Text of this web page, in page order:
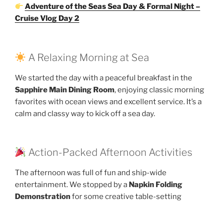
Adventure of the Seas Sea Day & Formal Night –
Cruise Vlog Day 2
A Relaxing Morning at Sea
We started the day with a peaceful breakfast in the
Sapphire Main Dining Room, enjoying classic morning
favorites with ocean views and excellent service. It’s a
calm and classy way to kick off a sea day.
Action-Packed Afternoon Activities
The afternoon was full of fun and ship-wide
entertainment. We stopped by a Napkin Folding
Demonstrationfor some creative table-setting